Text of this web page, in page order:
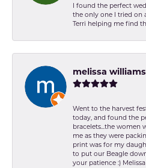
I found the perfect
the only one I tried on
Terri helping me find
melissa williams
Went to the harvest
today, and found the
bracelets...the women
me as they were
print was for my
to put our Beagle
your patience :) Melissa